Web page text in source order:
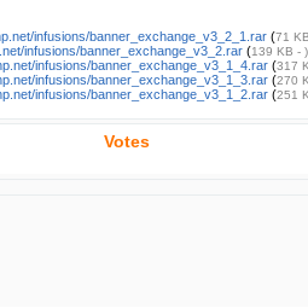
infusions/banner_exchange_v3_2_1.rar (71
infusions/banner_exchange_v3_2.rar (139 KB - )
infusions/banner_exchange_v3_1_4.rar (317
infusions/banner_exchange_v3_1_3.rar (270
infusions/banner_exchange_v3_1_2.rar (251
Votes